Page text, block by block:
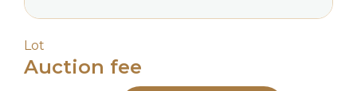
Lot
Auction fee